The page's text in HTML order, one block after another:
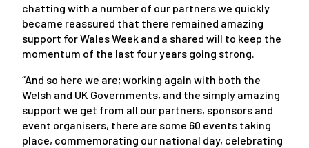
chatting with a number of our partners we quickly
became reassured that there remained amazing
support for Wales Week and a shared will to keep the
momentum of the last four years going strong.
“And so here we are; working again with both the
Welsh and UK Governments, and the simply amazing
support we get from all our partners, sponsors and
event organisers, there are some 60 events taking
place, commemorating our national day, celebrating